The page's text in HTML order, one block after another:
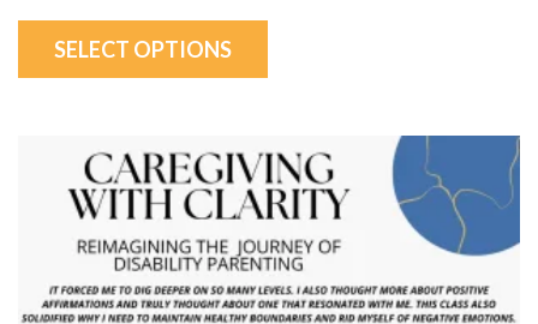
SELECT OPTIONS
This
has
variants.
The
options
may
be